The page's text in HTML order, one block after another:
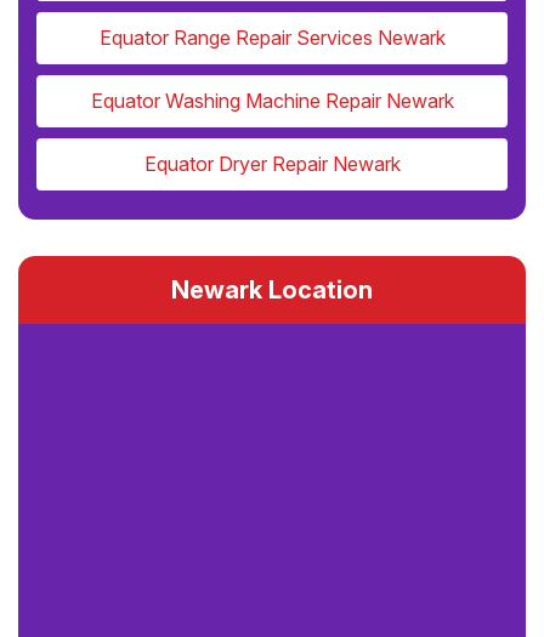
Equator Range Repair Services Newark
Equator Washing Machine Repair Newark
Equator Dryer Repair Newark
Newark Location